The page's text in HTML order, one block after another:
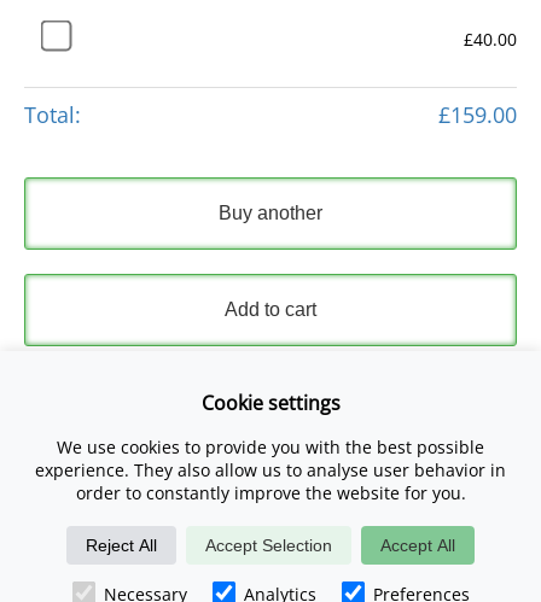
£40.00
Total: £159.00
Buy another
Add to cart
Express Checkout
Please read and accept ourTerms and Conditionsand
Privacy Policy.
Checkout Now
Cookie settings
We use cookies to provide you with the best possible
experience. They also allow us to analyse user behavior in
order to constantly improve the website for you.
Reject All Accept Selection Accept All
Necessary Analytics Preferences